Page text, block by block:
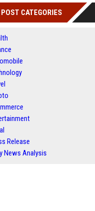
POST CATEGORIES
Release
News Analysis